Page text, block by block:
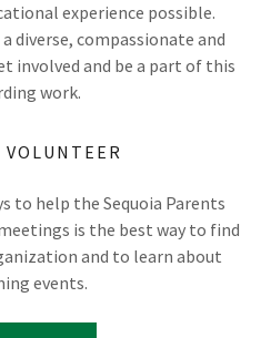
experience possible.
diverse, compassionate and
involved and be a part of this
work.
VOLUNTEER
to help the Sequoia Parents
is the best way to find
and to learn about
events.